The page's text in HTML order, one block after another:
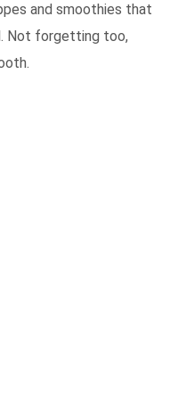
and smoothies that
Not forgetting too,